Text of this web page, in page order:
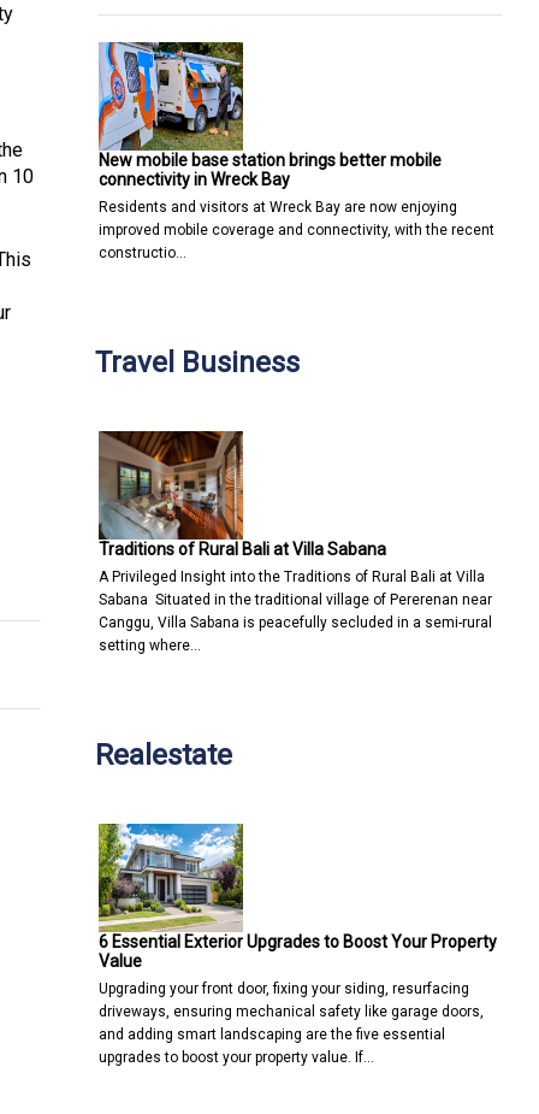
10
New mobile base station brings better mobile
connectivity in Wreck Bay
Residents and visitors at Wreck Bay are now enjoying
improved mobile coverage and connectivity, with the recent
constructio…
Travel Business
Traditions of Rural Bali at Villa Sabana
A Privileged Insight into the Traditions of Rural Bali at Villa
Sabana Situated in the traditional village of Pererenan near
Canggu, Villa Sabana is peacefully secluded in a semi-rural
setting where…
Realestate
6 Essential Exterior Upgrades to Boost Your Property
Value
Upgrading your front door, fixing your siding, resurfacing
driveways, ensuring mechanical safety like garage doors,
and adding smart landscaping are the five essential
upgrades to boost your property value. If…